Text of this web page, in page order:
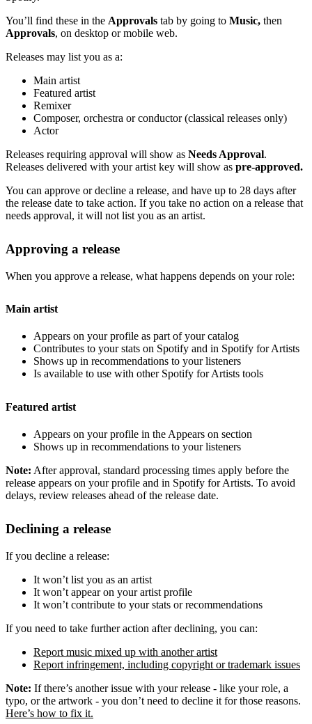
You’ll find these in the Approvals tab by going to Music, then
Approvals, on desktop or mobile web.
Releases may list you as a:
Main artist
Featured artist
Remixer
Composer, orchestra or conductor (classical releases only)
Actor
Releases requiring approval will show as Needs Approval.
Releases delivered with your artist key will show as pre-approved.
You can approve or decline a release, and have up to 28 days after
the release date to take action. If you take no action on a release that
needs approval, it will not list you as an artist.
Approving a release
When you approve a release, what happens depends on your role:
Main artist
Appears on your profile as part of your catalog
Contributes to your stats on Spotify and in Spotify for Artists
Shows up in recommendations to your listeners
Is available to use with other Spotify for Artists tools
Featured artist
Appears on your profile in the Appears on section
Shows up in recommendations to your listeners
Note: After approval, standard processing times apply before the
release appears on your profile and in Spotify for Artists. To avoid
delays, review releases ahead of the release date.
Declining a release
If you decline a release:
It won’t list you as an artist
It won’t appear on your artist profile
It won’t contribute to your stats or recommendations
If you need to take further action after declining, you can:
Report music mixed up with another artist
Report infringement, including copyright or trademark issues
Note: If there’s another issue with your release - like your role, a
typo, or the artwork - you don’t need to decline it for those reasons.
Here’s how to fix it.